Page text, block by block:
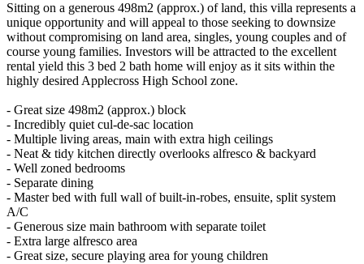
Sitting on a generous 498m2 (approx.) of land, this villa represents a
unique opportunity and will appeal to those seeking to downsize
without compromising on land area, singles, young couples and of
course young families. Investors will be attracted to the excellent
rental yield this 3 bed 2 bath home will enjoy as it sits within the
highly desired Applecross High School zone.
- Great size 498m2 (approx.) block
- Incredibly quiet cul-de-sac location
- Multiple living areas, main with extra high ceilings
- Neat & tidy kitchen directly overlooks alfresco & backyard
- Well zoned bedrooms
- Separate dining
- Master bed with full wall of built-in-robes, ensuite, split system
A/C
- Generous size main bathroom with separate toilet
- Extra large alfresco area
- Great size, secure playing area for young children